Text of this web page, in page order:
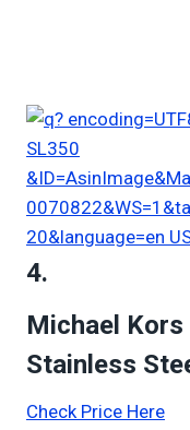
4.
Michael Kors
Stainless
Check Price Here